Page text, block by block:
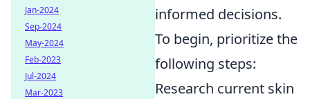
informed decisions.
To begin, prioritize the
following steps:
Research current skin
Jan-2024
Sep-2024
May-2024
Feb-2023
Jul-2024
Mar-2023